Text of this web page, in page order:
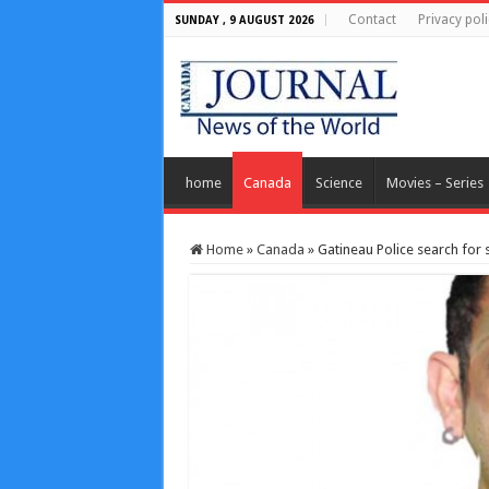
SUNDAY , 9 AUGUST 2026 Contact Privacy
home Canada Science Movies – Series
Home » Canada » Gatineau Police search for